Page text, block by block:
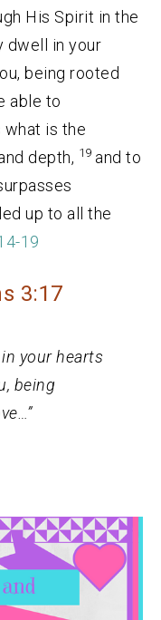
His Spirit in the
dwell in your
being rooted
able to
is the
depth, 19 and to
up to all the
19
3:17
your hearts
being